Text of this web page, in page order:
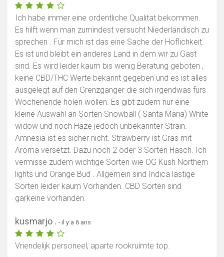
Ich habe immer eine ordentliche Qualität bekommen.
Es hilft wenn man zumindest versucht Niederländisch zu
sprechen . Für mich ist das eine Sache der Höflichkeit.
Es ist und bleibt ein anderes Land in dem wir zu Gast
sind. Es wird leider kaum bis wenig Beratung geboten ,
keine CBD/THC Werte bekannt gegeben und es ist alles
ausgelegt auf den Grenzgänger die sich irgendwas fürs
Wochenende holen wollen. Es gibt zudem nur eine
kleine Auswahl an Sorten Snowball ( Santa Maria) White
widow und noch Haze jedoch unbekannter Strain.
Amnesia ist es sicher nicht. Strawberry ist Gras mit
Aroma versetzt. Dazu noch 2 oder 3 Sorten Hasch. Ich
vermisse zudem wichtige Sorten wie OG Kush Northern
lights und Orange Bud . Allgemein sind Indica lastige
Sorten leider kaum Vorhanden. CBD Sorten sind
garkeine vorhanden.
kusmarjo . - il y a 6 ans
Vriendelijk personeel, aparte rookruimte top.